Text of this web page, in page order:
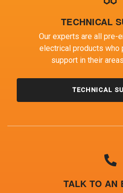
TECHNICAL
Our experts are all pre-
electrical products who
support in their
TECHNICAL
TALK TO AN